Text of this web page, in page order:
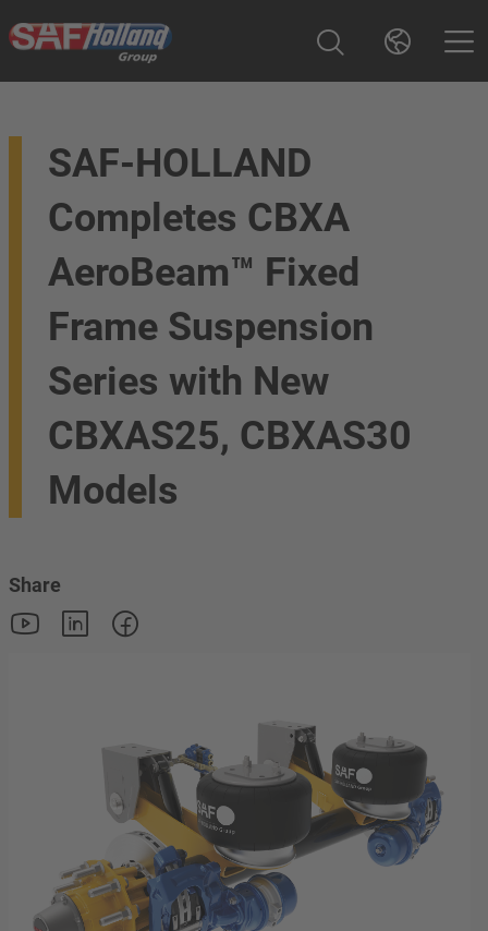
SAF-HOLLAND
Completes CBXA
AeroBeam™ Fixed
Frame Suspension
Series with New
CBXAS25, CBXAS30
Models
Share